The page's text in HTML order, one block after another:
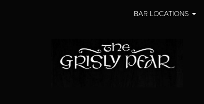
BAR LOCATIONS